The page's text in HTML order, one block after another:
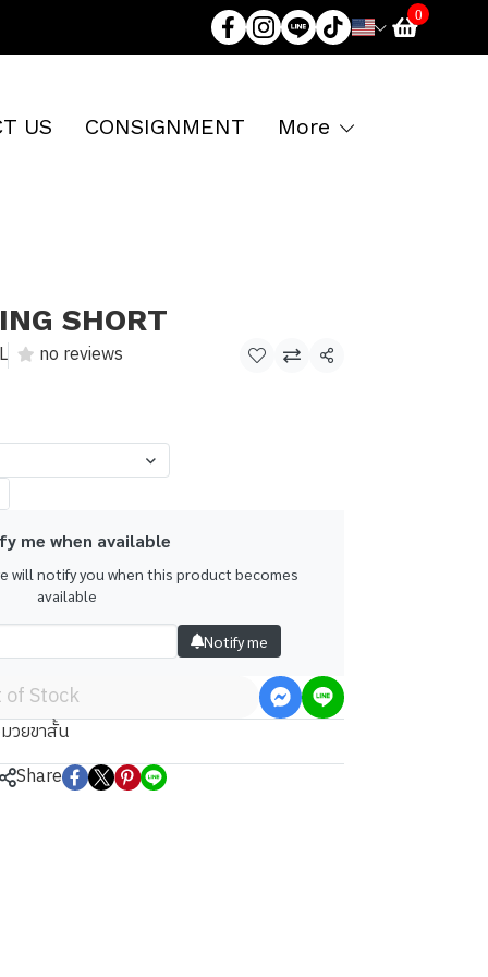
0
US CONSIGNMENT More
SHORT
no reviews Share
me when available
will notify you when this product becomes
available
Notify me
of Stock
วยขาสั้น
Share